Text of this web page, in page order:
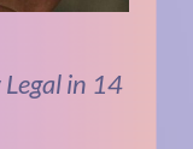
in 14